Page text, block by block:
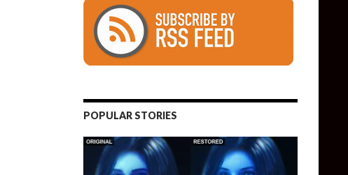
POPULAR STORIES